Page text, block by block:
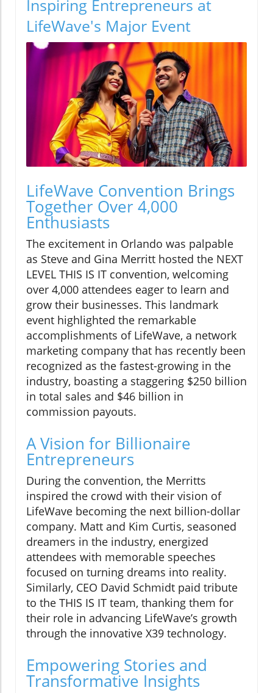
Inspiring Entrepreneurs at
LifeWave's Major Event
LifeWave Convention Brings
Together Over 4,000
Enthusiasts
The excitement in Orlando was palpable
as Steve and Gina Merritt hosted the NEXT
LEVEL THIS IS IT convention, welcoming
over 4,000 attendees eager to learn and
grow their businesses. This landmark
event highlighted the remarkable
accomplishments of LifeWave, a network
marketing company that has recently been
recognized as the fastest-growing in the
industry, boasting a staggering $250 billion
in total sales and $46 billion in
commission payouts.
A Vision for Billionaire
Entrepreneurs
During the convention, the Merritts
inspired the crowd with their vision of
LifeWave becoming the next billion-dollar
company. Matt and Kim Curtis, seasoned
dreamers in the industry, energized
attendees with memorable speeches
focused on turning dreams into reality.
Similarly, CEO David Schmidt paid tribute
to the THIS IS IT team, thanking them for
their role in advancing LifeWave’s growth
through the innovative X39 technology.
Empowering Stories and
Transformative Insights